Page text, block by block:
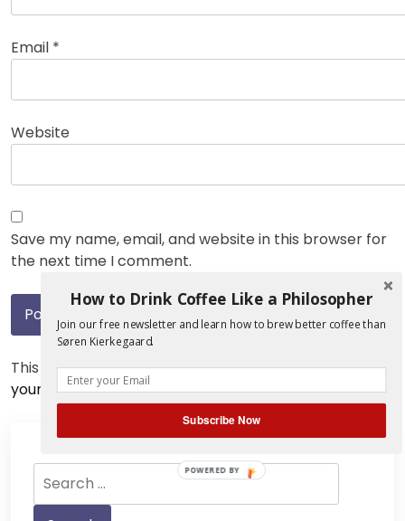
Email *
Website
Save my name, email, and website in this browser for
the next time I comment.
This site uses Akismet to reduce spam.Learn how
your comment data is processed.
for:
How to Drink Coffee Like a Philosopher
Join our free newsletter and learn how to brew better coffee than
Søren Kierkegaard.
Subscribe Now
POWERED BY